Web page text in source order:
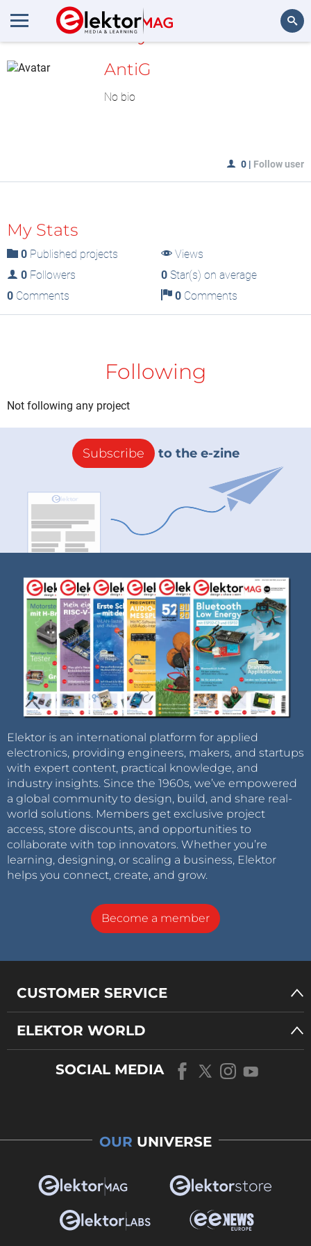
MyLAB
AntiG
No bio
0 | Follow user
My Stats
0 Published projects
Views
0 Followers 0Star(s) on average
0 Comments 0Comments
Following
Not following any project
Subscribe to the e-zine
Elektor is an international platform for applied
electronics, providing engineers, makers, and startups
with expert content, practical knowledge, and
industry insights. Since the 1960s, we’ve empowered
a global community to design, build, and share real-
world solutions. Members get exclusive project
access, store discounts, and opportunities to
collaborate with top innovators. Whether you’re
learning, designing, or scaling a business, Elektor
helps you connect, create, and grow.
Become a member
CUSTOMER SERVICE
ELEKTOR WORLD
SOCIAL MEDIA
OUR UNIVERSE